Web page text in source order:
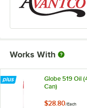
Works With
Globe 519 Oil
Can)
$28.80/Each